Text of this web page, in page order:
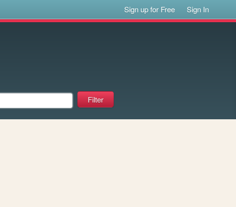
Sign up for Free Sign In